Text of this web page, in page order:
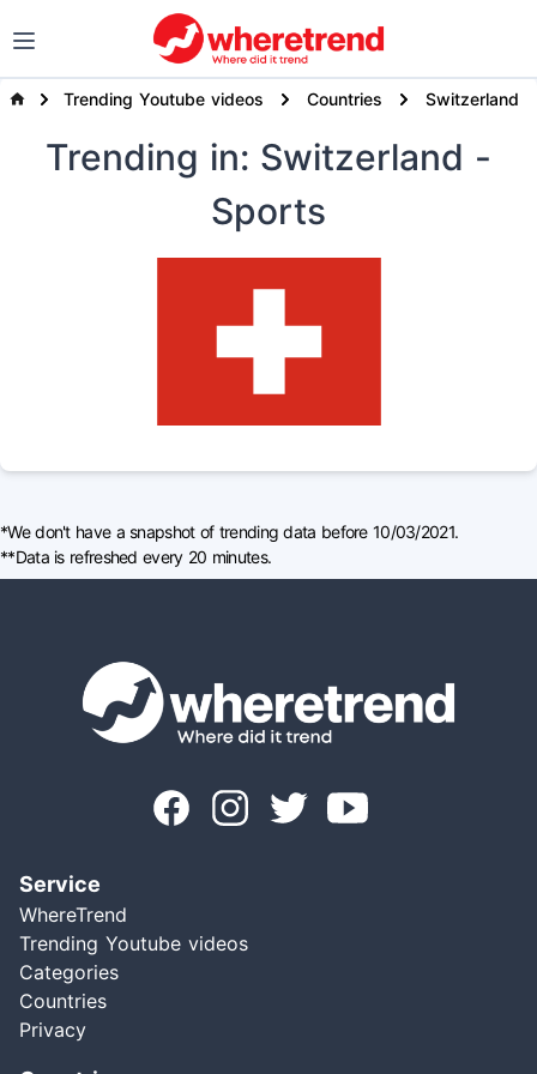
Trending Youtube videos Countries Switzerland
Trending in: Switzerland -
Sports
*We don't have a snapshot of trending data before 10/03/2021.
**Data is refreshed every 20 minutes.
Service
WhereTrend
Trending Youtube videos
Categories
Countries
Privacy